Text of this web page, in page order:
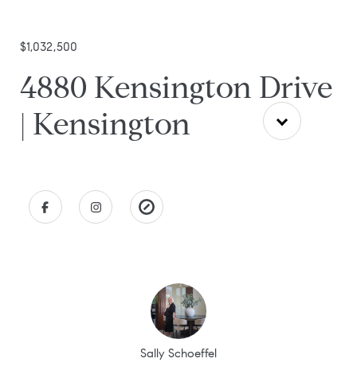
$1,032,500
4880 Kensington Drive
| Kensington
Sally Schoeffel